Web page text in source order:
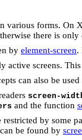
various forms. On
there is only
by element-screen.
active screens.
can also be
screen-
and the function
by some
be found by